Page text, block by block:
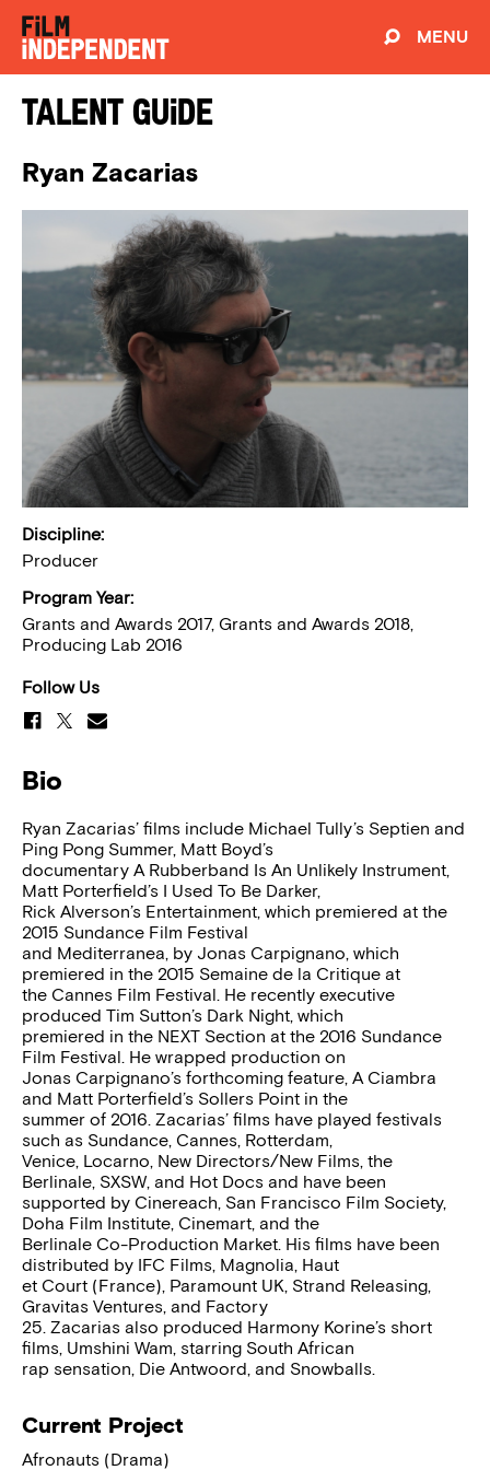
MENU
Talent Guide
Ryan Zacarias
Discipline:
Producer
Program Year:
Grants and Awards 2017, Grants and Awards 2018,
Producing Lab 2016
Follow Us
Bio
Ryan Zacarias’ films include Michael Tully’s Septien and
Ping Pong Summer, Matt Boyd’s
documentary A Rubberband Is An Unlikely Instrument,
Matt Porterfield’s I Used To Be Darker,
Rick Alverson’s Entertainment, which premiered at the
2015 Sundance Film Festival
and Mediterranea, by Jonas Carpignano, which
premiered in the 2015 Semaine de la Critique at
the Cannes Film Festival. He recently executive
produced Tim Sutton’s Dark Night, which
premiered in the NEXT Section at the 2016 Sundance
Film Festival. He wrapped production on
Jonas Carpignano’s forthcoming feature, A Ciambra
and Matt Porterfield’s Sollers Point in the
summer of 2016. Zacarias’ films have played festivals
such as Sundance, Cannes, Rotterdam,
Venice, Locarno, New Directors/New Films, the
Berlinale, SXSW, and Hot Docs and have been
supported by Cinereach, San Francisco Film Society,
Doha Film Institute, Cinemart, and the
Berlinale Co-Production Market. His films have been
distributed by IFC Films, Magnolia, Haut
et Court (France), Paramount UK, Strand Releasing,
Gravitas Ventures, and Factory
25. Zacarias also produced Harmony Korine’s short
films, Umshini Wam, starring South African
rap sensation, Die Antwoord, and Snowballs.
Current Project
Afronauts (Drama)